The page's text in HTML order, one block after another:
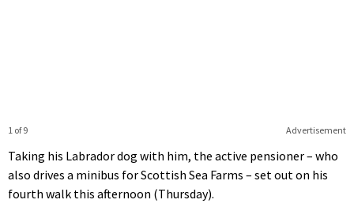
Advertisement
1 of 9
Taking his Labrador dog with him, the active pensioner – who
also drives a minibus for Scottish Sea Farms – set out on his
fourth walk this afternoon (Thursday).